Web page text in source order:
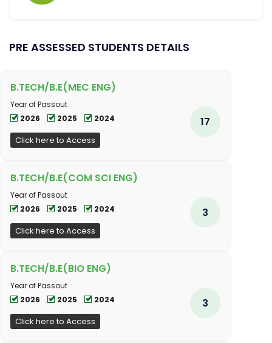
PRE ASSESSED STUDENTS DETAILS
B.TECH/B.E(MEC ENG)
Year of Passout
2026
2025 2024
Click here to Access
17
B.TECH/B.E(COM SCI ENG)
Year of Passout
2026
2025 2024
Click here to Access
3
B.TECH/B.E(BIO ENG)
Year of Passout
2026
2025 2024
Click here to Access
3